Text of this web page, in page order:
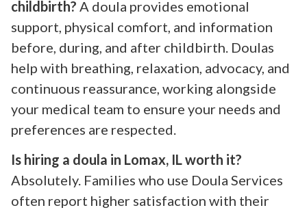
childbirth? A doula provides emotional
support, physical comfort, and information
before, during, and after childbirth. Doulas
help with breathing, relaxation, advocacy, and
continuous reassurance, working alongside
your medical team to ensure your needs and
preferences are respected.
Is hiring a doula in Lomax, IL worth it?
Absolutely. Families who use Doula Services
often report higher satisfaction with their